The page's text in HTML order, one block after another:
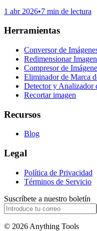
1 abr 2026•7 min de lectura
Herramientas
Conversor de
Redimensionar Imagen
Compresor de
Eliminador de Marca
Detector y Analizador
Recortar imagen
Recursos
Blog
Legal
Política de Privacidad
Términos de Servicio
Suscríbete a nuestro boletín
© 2026 Anything Tools